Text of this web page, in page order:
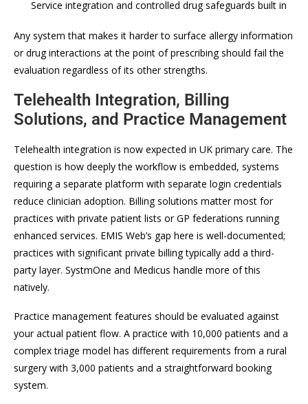
Service integration and controlled drug safeguards built in
Any system that makes it harder to surface allergy information
or drug interactions at the point of prescribing should fail the
evaluation regardless of its other strengths.
Telehealth Integration, Billing
Solutions, and Practice Management
Telehealth integration is now expected in UK primary care. The
question is how deeply the workflow is embedded, systems
requiring a separate platform with separate login credentials
reduce clinician adoption. Billing solutions matter most for
practices with private patient lists or GP federations running
enhanced services. EMIS Web’s gap here is well-documented;
practices with significant private billing typically add a third-
party layer. SystmOne and Medicus handle more of this
natively.
Practice management features should be evaluated against
your actual patient flow. A practice with 10,000 patients and a
complex triage model has different requirements from a rural
surgery with 3,000 patients and a straightforward booking
system.